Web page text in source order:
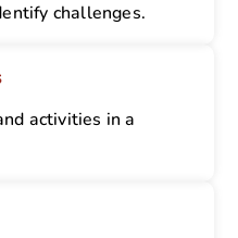
challenges.
activities in a